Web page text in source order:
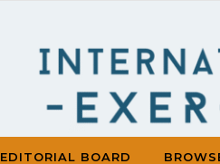
EDITORIAL BOARD